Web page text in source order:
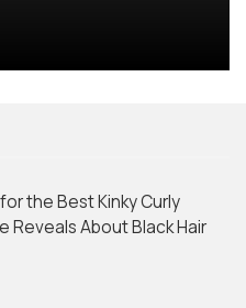
the Best Kinky Curly
Reveals About Black Hair